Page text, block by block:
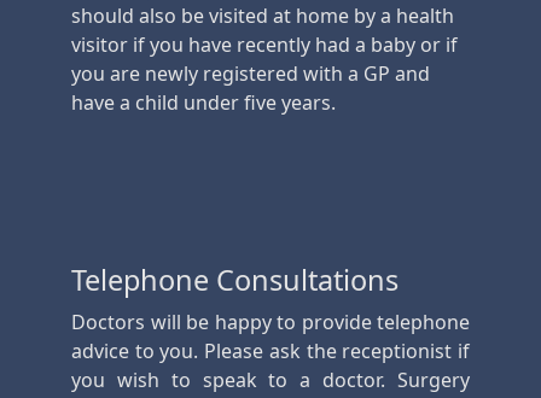
should also be visited at home by a health
visitor if you have recently had a baby or if
you are newly registered with a GP and
have a child under five years.
Telephone Consultations
Doctors will be happy to provide telephone
advice to you. Please ask the receptionist if
you wish to speak to a doctor. Surgery